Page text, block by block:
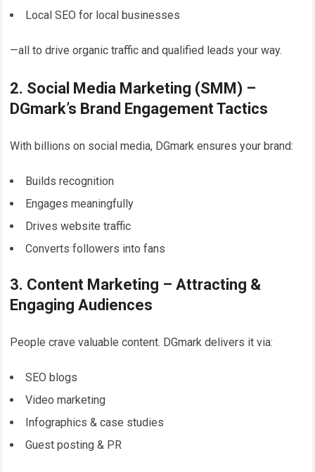
Local SEO for local businesses
—all to drive organic traffic and qualified leads your way.
2. Social Media Marketing (SMM) –
DGmark’s Brand Engagement Tactics
With billions on social media, DGmark ensures your brand:
Builds recognition
Engages meaningfully
Drives website traffic
Converts followers into fans
3. Content Marketing – Attracting &
Engaging Audiences
People crave valuable content. DGmark delivers it via:
SEO blogs
Video marketing
Infographics & case studies
Guest posting & PR